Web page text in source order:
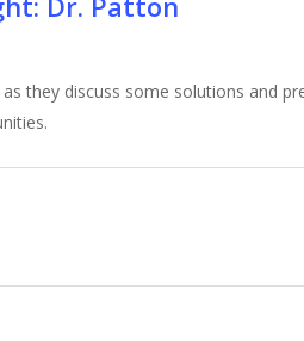
they discuss some solutions and